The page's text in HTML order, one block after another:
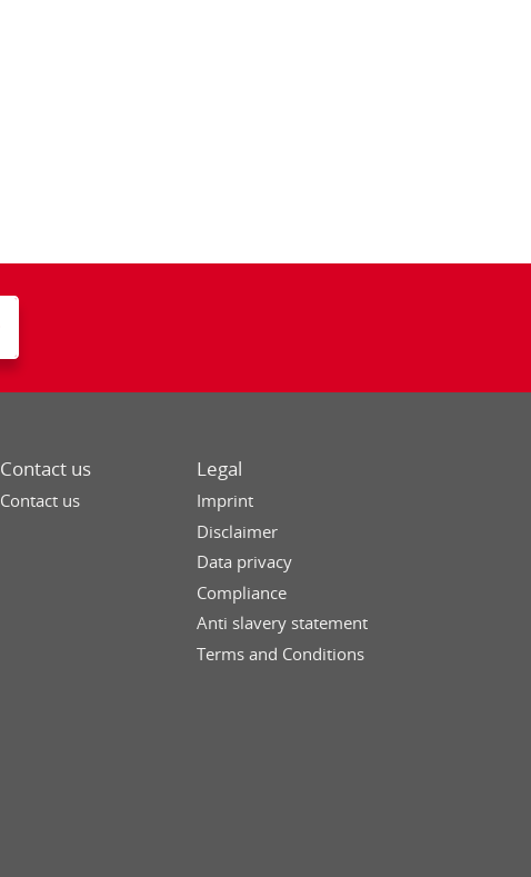
Contact us
Contact us
Legal
Imprint
Disclaimer
Data privacy
Compliance
Anti slavery statement
Terms and Conditions